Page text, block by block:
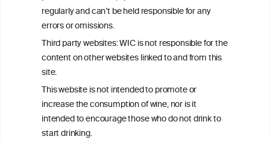
regularly and can’t be held responsible for any
errors or omissions.
Third party websites: WIC is not responsible for the
content on other websites linked to and from this
site.
This website is not intended to promote or
increase the consumption of wine, nor is it
intended to encourage those who do not drink to
start drinking.
All information posted on the WIC site, selected using ANZFA
Criteria, is attributed to the original independent scientist who is
exclusively responsible for their findings. The information
represents the current state of knowledge on the subject at the
time of publication referenced on the website but may not be the
most current knowledge on the subject.
Read more on ourDisclaimer andPrivacy Policy